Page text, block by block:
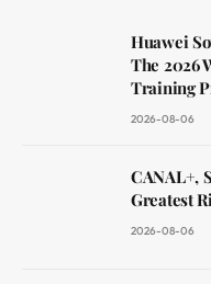
Huawei
The 2026
Training
2026-08-06
CANAL+,
Greatest
2026-08-06